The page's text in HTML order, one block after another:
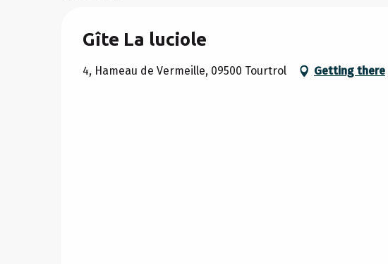
Gîte La luciole
4, Hameau de Vermeille, 09500 Tourtrol Getting there